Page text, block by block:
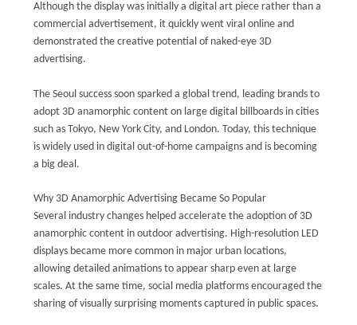
Although the display was initially a digital art piece rather than a
commercial advertisement, it quickly went viral online and
demonstrated the creative potential of naked-eye 3D
advertising.
The Seoul success soon sparked a global trend, leading brands to
adopt 3D anamorphic content on large digital billboards in cities
such as Tokyo, New York City, and London. Today, this technique
is widely used in digital out-of-home campaigns and is becoming
a big deal.
Why 3D Anamorphic Advertising Became So Popular
Several industry changes helped accelerate the adoption of 3D
anamorphic content in outdoor advertising. High-resolution LED
displays became more common in major urban locations,
allowing detailed animations to appear sharp even at large
scales. At the same time, social media platforms encouraged the
sharing of visually surprising moments captured in public spaces.